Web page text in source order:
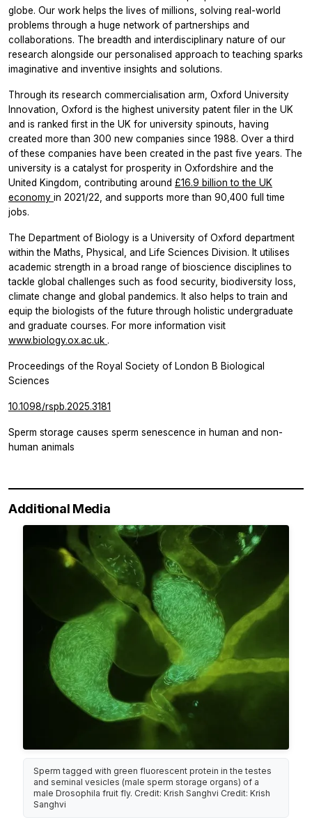
globe. Our work helps the lives of millions, solving real-world
problems through a huge network of partnerships and
collaborations. The breadth and interdisciplinary nature of our
research alongside our personalised approach to teaching sparks
imaginative and inventive insights and solutions.
Through its research commercialisation arm, Oxford University
Innovation, Oxford is the highest university patent filer in the UK
and is ranked first in the UK for university spinouts, having
created more than 300 new companies since 1988. Over a third
of these companies have been created in the past five years. The
university is a catalyst for prosperity in Oxfordshire and the
United Kingdom, contributing around £16.9 billion to the UK
economy in 2021/22, and supports more than 90,400 full time
jobs.
The Department of Biology is a University of Oxford department
within the Maths, Physical, and Life Sciences Division. It utilises
academic strength in a broad range of bioscience disciplines to
tackle global challenges such as food security, biodiversity loss,
climate change and global pandemics. It also helps to train and
equip the biologists of the future through holistic undergraduate
and graduate courses. For more information visit
www.biology.ox.ac.uk .
Proceedings of the Royal Society of London B Biological
Sciences
10.1098/rspb.2025.3181
Sperm storage causes sperm senescence in human and non-
human animals
Additional Media
Sperm tagged with green fluorescent protein in the testes
and seminal vesicles (male sperm storage organs) of a
male Drosophila fruit fly. Credit: Krish Sanghvi Credit: Krish
Sanghvi